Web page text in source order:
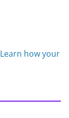
Learn how your